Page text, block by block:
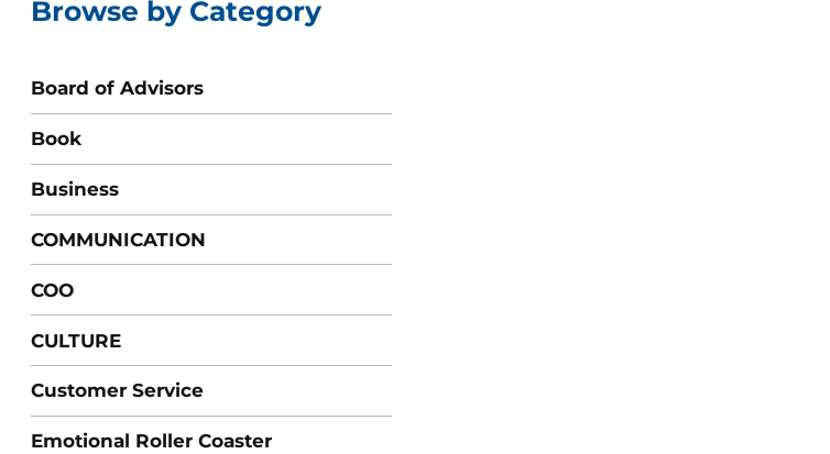
Browse by Category
Board of Advisors
Book
Business
COMMUNICATION
COO
CULTURE
Customer Service
Emotional Roller Coaster